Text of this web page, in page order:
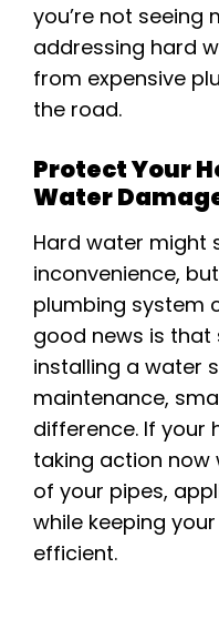
you’re not seeing
addressing hard
from expensive
the road.
Protect Your
Water
Hard water might
inconvenience,
plumbing system
good news is
installing a water
maintenance,
difference. If your
taking action now
of your pipes,
while keeping
efficient.